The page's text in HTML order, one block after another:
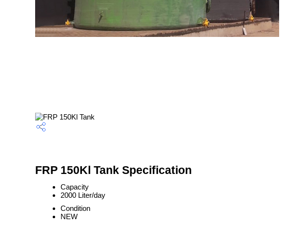
FRP 150Kl Tank Specification
Capacity
2000 Liter/day
Condition
NEW